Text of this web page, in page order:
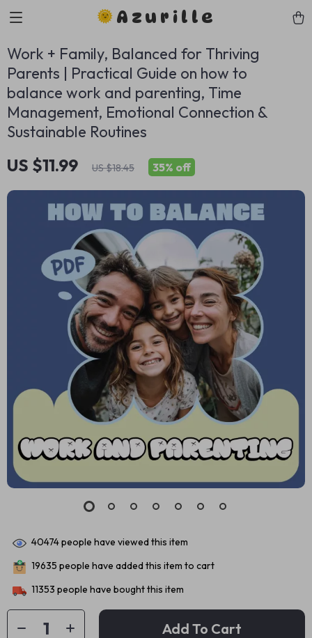
Azurille
Work + Family, Balanced for Thriving
Parents | Practical Guide on how to
balance work and parenting, Time
Management, Emotional Connection &
Sustainable Routines
US $11.99 US $18.45 35% off
40474people have viewed this item
19635 people have added this item to cart
11353 people have bought this item
Add To Cart